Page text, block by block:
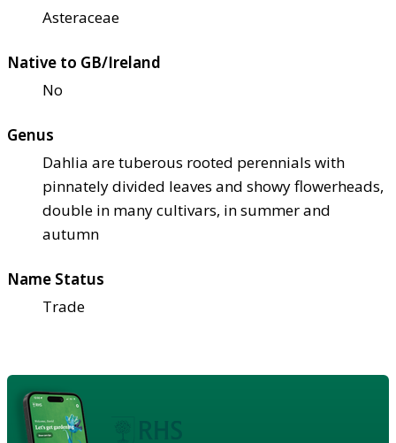
Asteraceae
Native to GB/Ireland
No
Genus
Dahlia are tuberous rooted perennials with
pinnately divided leaves and showy flowerheads,
double in many cultivars, in summer and
autumn
Name Status
Trade